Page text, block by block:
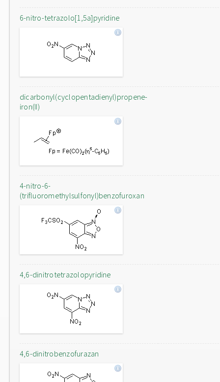
6-nitro-tetrazolo[1,5a]pyridine
dicarbonyl(cyclopentadienyl)propene-
iron(II)
4-nitro-6-
(trifluoromethylsulfonyl)benzofuroxan
4,6-dinitrotetrazolopyridine
4,6-dinitrobenzofurazan